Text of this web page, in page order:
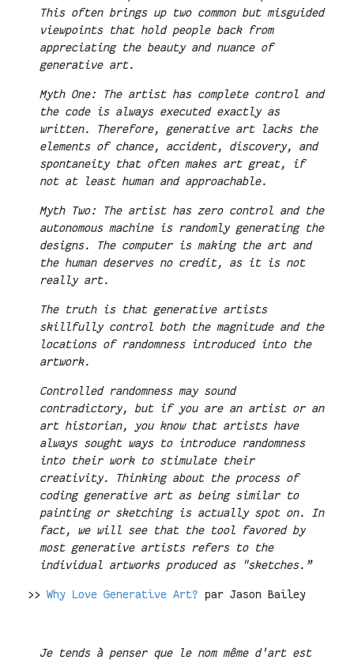
This often brings up two common but misguided
viewpoints that hold people back from
appreciating the beauty and nuance of
generative art.
Myth One: The artist has complete control and
the code is always executed exactly as
written. Therefore, generative art lacks the
elements of chance, accident, discovery, and
spontaneity that often makes art great, if
not at least human and approachable.
Myth Two: The artist has zero control and the
autonomous machine is randomly generating the
designs. The computer is making the art and
the human deserves no credit, as it is not
really art.
The truth is that generative artists
skillfully control both the magnitude and the
locations of randomness introduced into the
artwork.
Controlled randomness may sound
contradictory, but if you are an artist or an
art historian, you know that artists have
always sought ways to introduce randomness
into their work to stimulate their
creativity. Thinking about the process of
coding generative art as being similar to
painting or sketching is actually spot on. In
fact, we will see that the tool favored by
most generative artists refers to the
individual artworks produced as "sketches.”
>> Why Love Generative Art? par Jason Bailey
Je tends à penser que le nom même d'art est